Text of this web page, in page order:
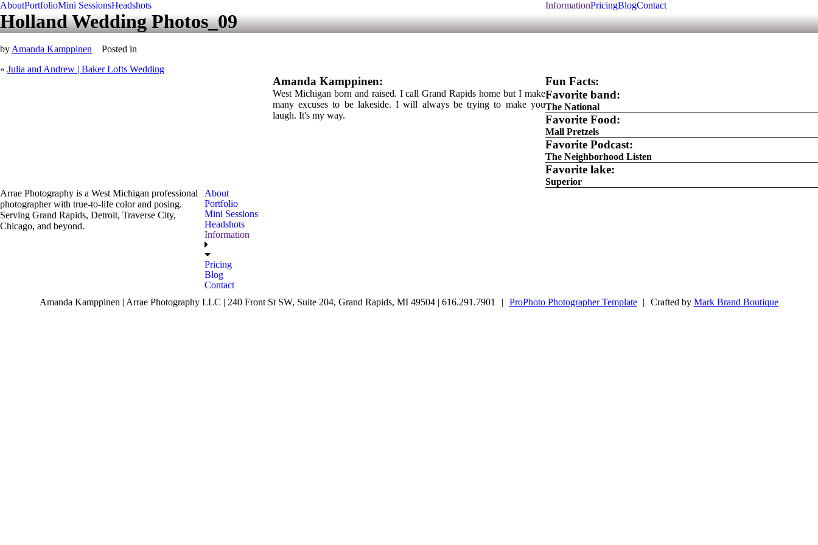
AboutPortfolioMini SessionsHeadshots InformationPricingBlogContact
Holland Wedding Photos_09
by Amanda Kamppinen
Posted in
« Julia and Andrew | Baker Lofts Wedding
Amanda Kamppinen:
West Michigan born and raised. I call Grand Rapids home but I make
many excuses to be lakeside. I will always be trying to make you
laugh. It's my way.
Fun Facts:
Favorite band:
The National
Favorite Food:
Mall Pretzels
Favorite Podcast:
The Neighborhood Listen
Favorite lake:
Superior
Arrae Photography is a West Michigan professional
photographer with true-to-life color and posing.
Serving Grand Rapids, Detroit, Traverse City,
Chicago, and beyond.
About
Portfolio
Mini Sessions
Headshots
Information
Pricing
Blog
Contact
Amanda Kamppinen | Arrae Photography LLC | 240 Front St SW, Suite 204, Grand Rapids, MI 49504 | 616.291.7901
| ProPhoto Photographer Template | Crafted by Mark Brand Boutique